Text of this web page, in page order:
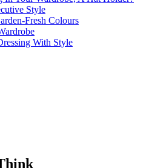
Style
Fresh Colours
With Style